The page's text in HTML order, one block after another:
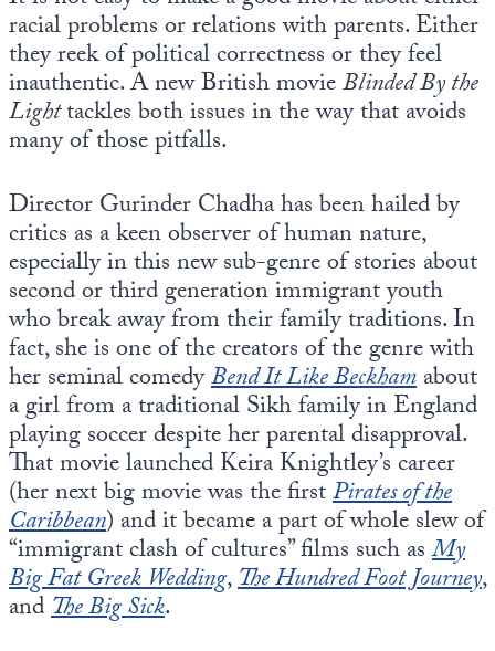
racial problems or relations with parents. Either
they reek of political correctness or they feel
inauthentic. A new British movieBlinded By the
Lighttackles both issues in the way that avoids
many of those pitfalls.
Director Gurinder Chadha has been hailed by
critics as a keen observer of human nature,
especially in this new sub-genre of stories about
second or third generation immigrant youth
who break away from their family traditions. In
fact, she is one of the creators of the genre with
her seminal comedyBend It Like Beckhamabout
a girl from a traditional Sikh family in England
playing soccer despite her parental disapproval.
That movie launched Keira Knightley’s career
(her next big movie was the firstPirates of the
Caribbean) and it became a part of whole slew of
“immigrant clash of cultures” films such asMy
Big Fat Greek Wedding,The Hundred Foot Journey,
andThe Big Sick.